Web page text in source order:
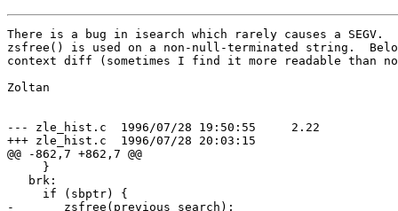
There is a bug in isearch which rarely causes a SEGV.
zsfree() is used on a non-null-terminated string.
context diff (sometimes I find it more readable than
Zoltan
--- zle_hist.c	1996/07/28 19:50:55	2.22
+++ zle_hist.c	1996/07/28 20:03:15
@@ -862,7 +862,7 @@
     }
   brk:
     if (sbptr) {
-	zsfree(previous_search);